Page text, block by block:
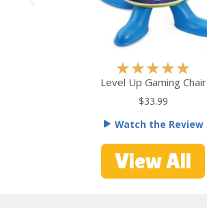
★★★★★
a
d
5
u
Level Up Gaming Chair
$33.99
Watch the Review
View All